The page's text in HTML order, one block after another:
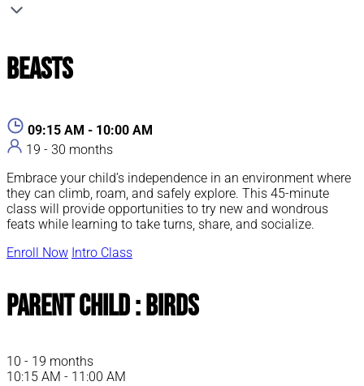
Beasts
09:15 AM - 10:00 AM
19 - 30 months
Embrace your child’s independence in an environment where
they can climb, roam, and safely explore. This 45-minute
class will provide opportunities to try new and wondrous
feats while learning to take turns, share, and socialize.
Enroll Now Intro Class
Parent Child : Birds
10 - 19 months
10:15 AM - 11:00 AM